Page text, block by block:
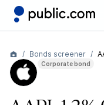
Bonds screener
Corporate bond